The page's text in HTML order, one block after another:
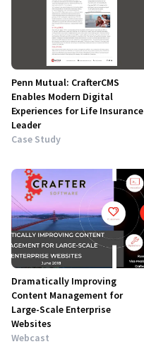
Penn Mutual: CrafterCMS
Enables Modern Digital
Experiences for Life Insurance
Leader
Case Study
Dramatically Improving
Content Management for
Large-Scale Enterprise
Websites
Webcast